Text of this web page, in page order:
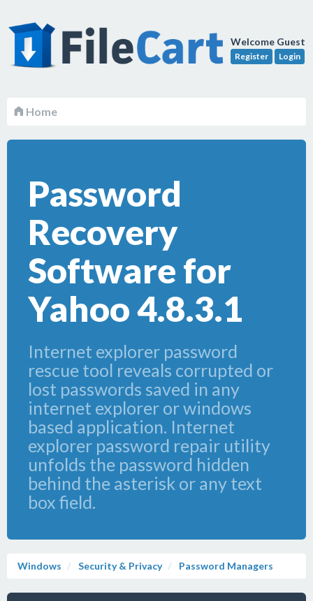
Welcome Guest
Register Login
Home
Password
Recovery
Software for
Yahoo 4.8.3.1
Internet explorer password
rescue tool reveals corrupted or
lost passwords saved in any
internet explorer or windows
based application. Internet
explorer password repair utility
unfolds the password hidden
behind the asterisk or any text
box field.
Windows Security & Privacy Password Managers